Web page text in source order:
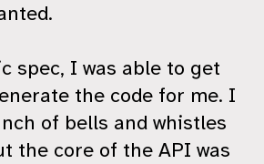
spec, I was able to get
the code for me. I
of bells and whistles
the core of the API was